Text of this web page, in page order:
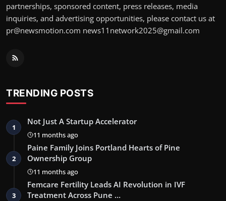
partnerships, sponsored content, press releases, media
inquiries, and advertising opportunities, please contact us at
pr@newsmotion.com news11network2025@gmail.com
TRENDING POSTS
1
Not Just A Startup Accelerator
11 months ago
2
Paine Family Joins Portland Hearts of Pine
Ownership Group
11 months ago
3
Femcare Fertility Leads AI Revolution in IVF
Treatment Across Pune …